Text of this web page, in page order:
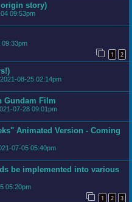
story)
09:53pm
09:33pm
1 2
2021-08-25 02:14pm
Gundam Film
07-28 09:01pm
Animated Version - Coming
07-05 05:40pm
be implemented into various
05:20pm
1 2 3